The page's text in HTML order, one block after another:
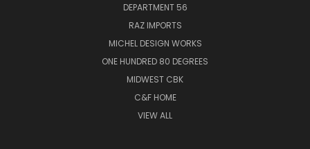
DEPARTMENT 56
RAZ IMPORTS
MICHEL DESIGN WORKS
ONE HUNDRED 80 DEGREES
MIDWEST CBK
C&F HOME
VIEW ALL